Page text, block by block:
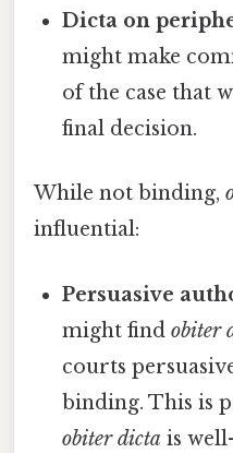
Dicta on
might make
of the case that
final decision.
While not binding,
influential:
Persuasive
might findobiter
courts
binding. This is
obiter dicta is